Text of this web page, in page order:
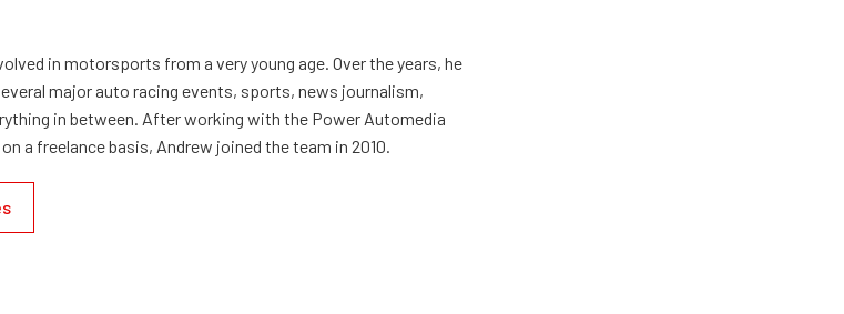
in motorsports from a very young age. Over the years, he
major auto racing events, sports, news journalism,
in between. After working with the Power Automedia
a freelance basis, Andrew joined the team in 2010.